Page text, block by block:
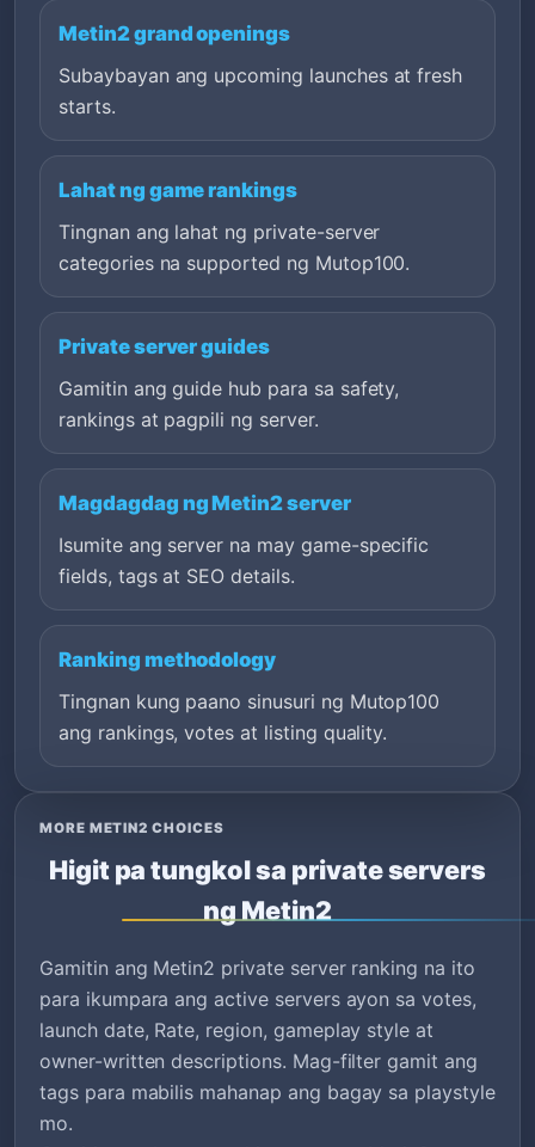
Metin2 grand openings
Subaybayan ang upcoming launches at fresh
starts.
Lahat ng game rankings
Tingnan ang lahat ng private-server
categories na supported ng Mutop100.
Private server guides
Gamitin ang guide hub para sa safety,
rankings at pagpili ng server.
Magdagdag ng Metin2 server
Isumite ang server na may game-specific
fields, tags at SEO details.
Ranking methodology
Tingnan kung paano sinusuri ng Mutop100
ang rankings, votes at listing quality.
MORE METIN2 CHOICES
Higit pa tungkol sa private servers
ng Metin2
Gamitin ang Metin2 private server ranking na ito
para ikumpara ang active servers ayon sa votes,
launch date, Rate, region, gameplay style at
owner-written descriptions. Mag-filter gamit ang
tags para mabilis mahanap ang bagay sa playstyle
mo.